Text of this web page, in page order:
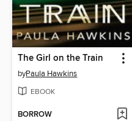
The Girl on the Train
byPaula Hawkins
EBOOK
BORROW